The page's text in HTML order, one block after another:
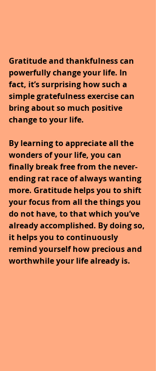
Gratitude and thankfulness can
powerfully change your life. In
fact, it’s surprising how such a
simple gratefulness exercise can
bring about so much positive
change to your life.
By learning to appreciate all the
wonders of your life, you can
finally break free from the never-
ending rat race of always wanting
more. Gratitude helps you to shift
your focus from all the things you
do not have, to that which you’ve
already accomplished. By doing so,
it helps you to continuously
remind yourself how precious and
worthwhile your life already is.